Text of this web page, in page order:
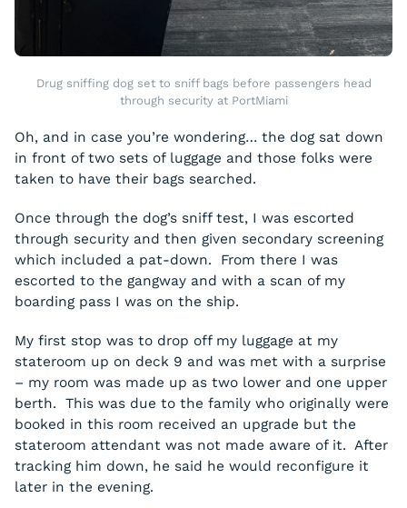
Drug sniffing dog set to sniff bags before passengers head
through security at PortMiami
Oh, and in case you’re wondering… the dog sat down
in front of two sets of luggage and those folks were
taken to have their bags searched.
Once through the dog’s sniff test, I was escorted
through security and then given secondary screening
which included a pat-down. From there I was
escorted to the gangway and with a scan of my
boarding pass I was on the ship.
My first stop was to drop off my luggage at my
stateroom up on deck 9 and was met with a surprise
– my room was made up as two lower and one upper
berth. This was due to the family who originally were
booked in this room received an upgrade but the
stateroom attendant was not made aware of it. After
tracking him down, he said he would reconfigure it
later in the evening.